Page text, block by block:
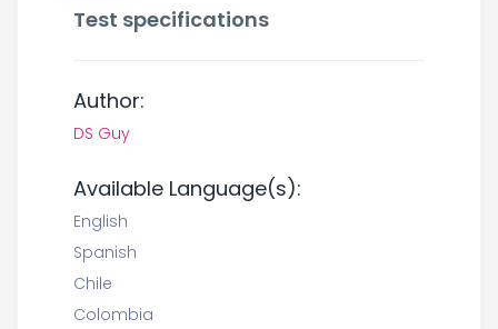
Test specifications
Author:
DS Guy
Available Language(s):
English
Spanish
Chile
Colombia